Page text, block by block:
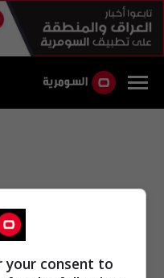
your consent to